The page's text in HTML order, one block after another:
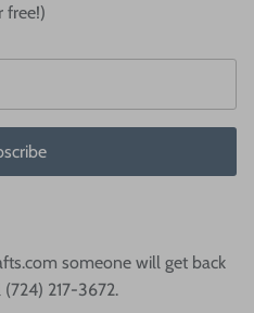
free!)
someone will get back
217-3672.